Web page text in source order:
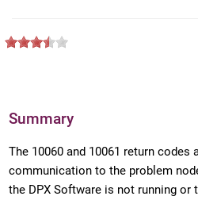
Summary
The 10060 and 10061 return codes
communication to the problem
the DPX Software is not running or